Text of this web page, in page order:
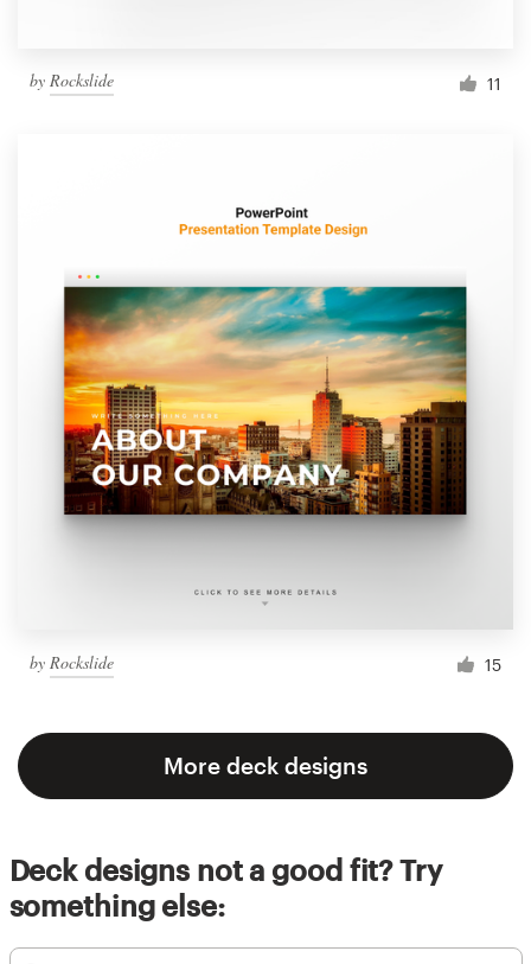
by Rockslide 11
by Rockslide 15
More deck designs
Deck designs not a good fit? Try
something else: